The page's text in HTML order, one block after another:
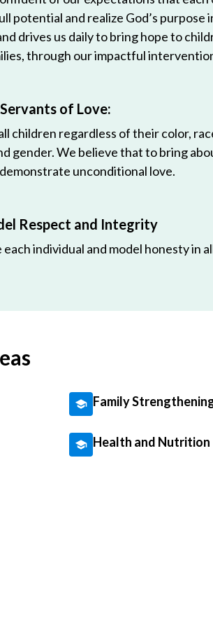
potential and realize God’s purpose
drives us daily to bring hope to
through our impactful
of Love:
children regardless of their color,
gender. We believe that to bring
unconditional love.
Respect and Integrity
each individual and model honesty in
Family
Health and Nutrition